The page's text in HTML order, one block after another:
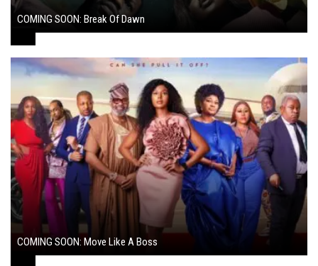
COMING SOON: Break Of Dawn
COMING SOON: Move Like A Boss